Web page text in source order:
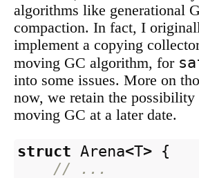
algorithms like generational
compaction. In fact, I
implement a copying
moving GC algorithm, for
into some issues. More on
now, we retain the
moving GC at a later date.
struct Arena<T> {
// ...